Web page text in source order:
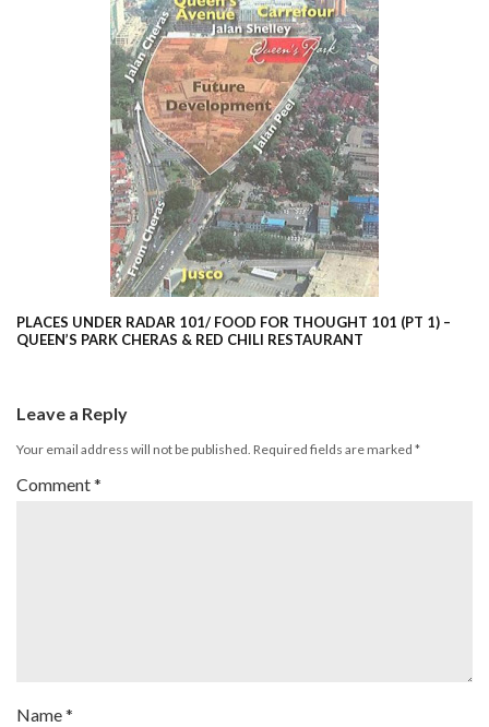
PLACES UNDER RADAR 101/ FOOD FOR THOUGHT 101 (PT 1) –
QUEEN’S PARK CHERAS & RED CHILI RESTAURANT
Leave a Reply
Your email address will not be published. Required fields are marked *
Comment*
Name*